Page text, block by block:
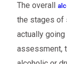
The overall
the stages of
actually going
assessment,